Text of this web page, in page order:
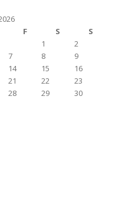
F S
S
1
2
7 8
9
14 15
16
21 22
23
28 29
30